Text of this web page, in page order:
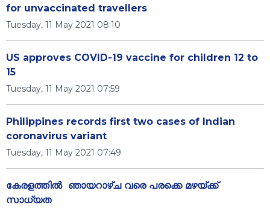
for unvaccinated travellers
Tuesday, 11 May 2021 08:10
US approves COVID-19 vaccine for children 12 to
15
Tuesday, 11 May 2021 07:59
Philippines records first two cases of Indian
coronavirus variant
Tuesday, 11 May 2021 07:49
കേരളത്തിൽ ഞായറാഴ്ച വരെ പരക്കെ മഴയ്ക്ക്
സാധ്യത